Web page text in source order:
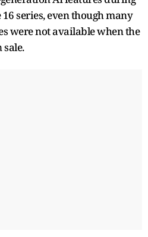
series, even though many
were not available when the